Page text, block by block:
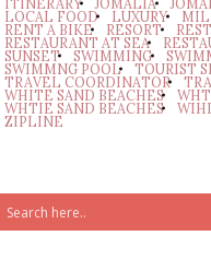
LOCAL FOOD LUXURY
RENT A BIKE RESORT
RESTAURANT AT SEA
SUNSET SWIMMING
SWIMMNG POOL TOURIST
TRAVEL COORDINATOR
WHITE SAND BEACHES
WHTIE SAND BEACHES
ZIPLINE